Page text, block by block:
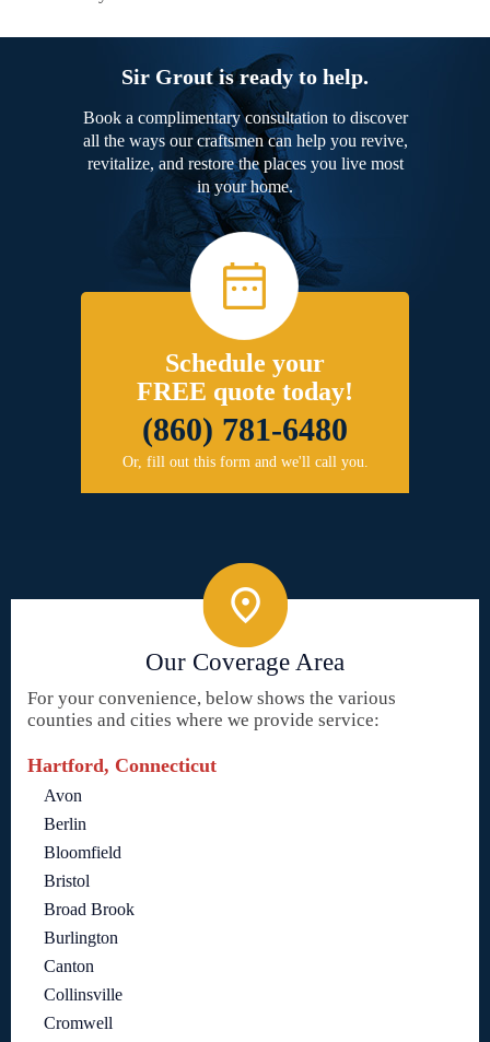
Sir Grout is ready to help.
Book a complimentary consultation to discover
all the ways our craftsmen can help you revive,
revitalize, and restore the places you live most
in your home.
Schedule your
FREE quote today!
(860) 781-6480
Or, fill out this form and we'll call you.
Our Coverage Area
For your convenience, below shows the various
counties and cities where we provide service:
Hartford, Connecticut
Avon
Berlin
Bloomfield
Bristol
Broad Brook
Burlington
Canton
Collinsville
Cromwell